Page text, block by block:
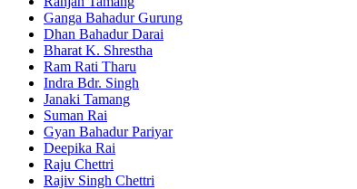
Ganga Bahadur Gurung
Dhan Bahadur Darai
Bharat K. Shrestha
Ram Rati Tharu
Indra Bdr. Singh
Janaki Tamang
Suman Rai
Gyan Bahadur Pariyar
Deepika Rai
Raju Chettri
Rajiv Singh Chettri